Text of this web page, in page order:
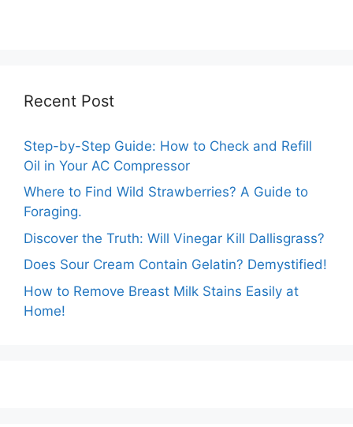
Recent Post
Step-by-Step Guide: How to Check and Refill
Oil in Your AC Compressor
Where to Find Wild Strawberries? A Guide to
Foraging.
Discover the Truth: Will Vinegar Kill Dallisgrass?
Does Sour Cream Contain Gelatin? Demystified!
How to Remove Breast Milk Stains Easily at
Home!